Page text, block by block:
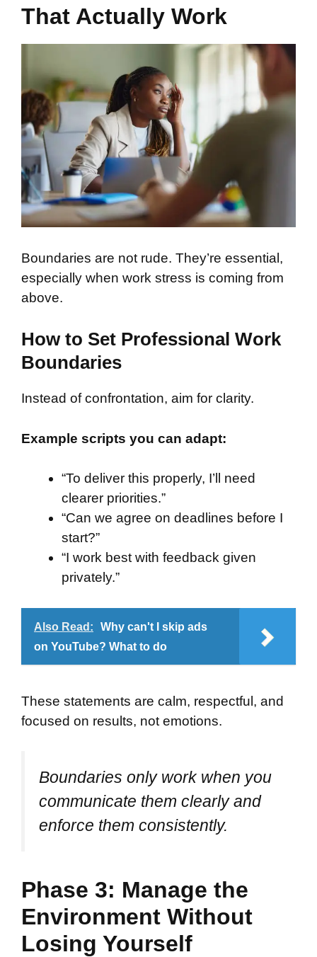
That Actually Work
Boundaries are not rude. They’re essential,
especially when work stress is coming from
above.
How to Set Professional Work
Boundaries
Instead of confrontation, aim for clarity.
Example scripts you can adapt:
“To deliver this properly, I’ll need
clearer priorities.”
“Can we agree on deadlines before I
start?”
“I work best with feedback given
privately.”
Also Read:
Why can't I skip ads
on YouTube? What to do
These statements are calm, respectful, and
focused on results, not emotions.
Boundaries only work when you
communicate them clearly and
enforce them consistently.
Phase 3: Manage the
Environment Without
Losing Yourself